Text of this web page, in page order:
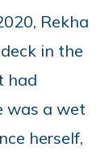
Rekha
in the
had
was a wet
herself,